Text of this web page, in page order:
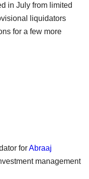
in July from limited
liquidators
for a few more
forAbraaj
management